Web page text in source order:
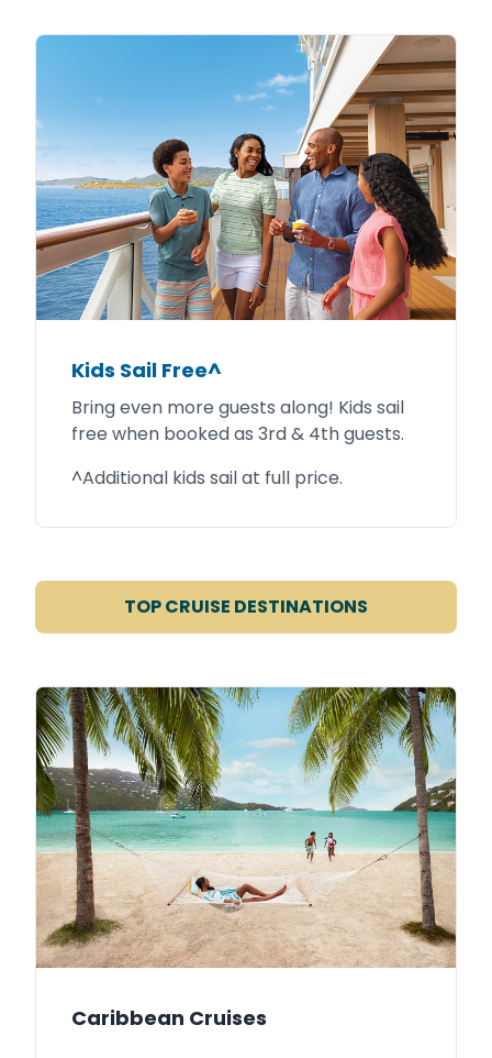
Kids Sail Free^
Bring even more guests along! Kids sail
free when booked as 3rd & 4th guests.
^Additional kids sail at full price.
TOP CRUISE DESTINATIONS
Caribbean Cruises